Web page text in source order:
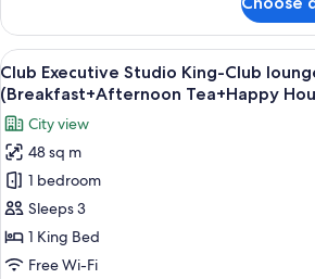
View
all
photos
for
Club
Executive
Studio
King-
Club
A hotel
17
Club Executive Studio King-Club
(Breakfast+Afternoon Tea+Happy
City view
48 sq m
1 bedroom
Sleeps 3
1 King Bed
Free Wi-Fi